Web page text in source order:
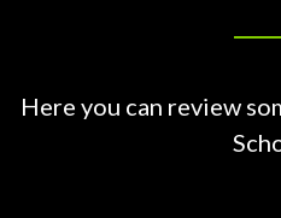
Here you can review